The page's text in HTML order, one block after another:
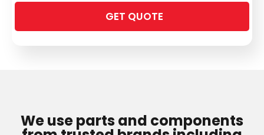
leave
We use parts and components